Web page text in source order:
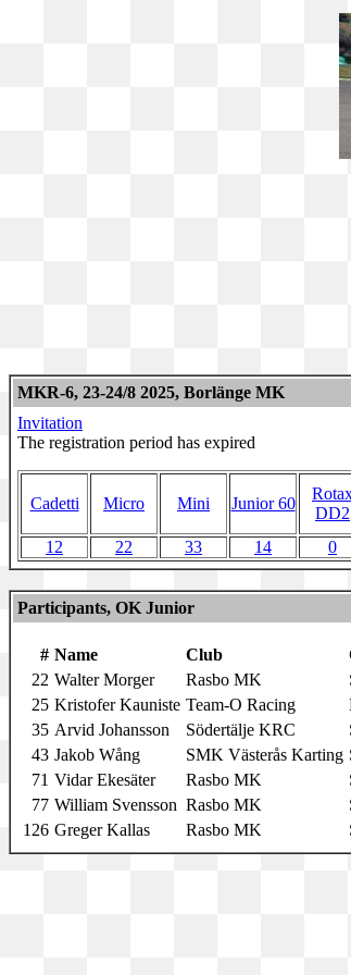
MKR-6, 23-24/8 2025, Borlänge MK
Invitation
The registration period has expired
Cadetti Micro Mini Junior 60
DD2
12
22 33 14 0
Participants, OK Junior
# Name Club
22 Walter Morger Rasbo MK
25 Kristofer Kauniste Team-O Racing
35 Arvid Johansson Södertälje KRC
43 Jakob Wång SMK Västerås Karting
71 Vidar Ekesäter Rasbo MK
77 William Svensson Rasbo MK
126 Greger Kallas Rasbo MK